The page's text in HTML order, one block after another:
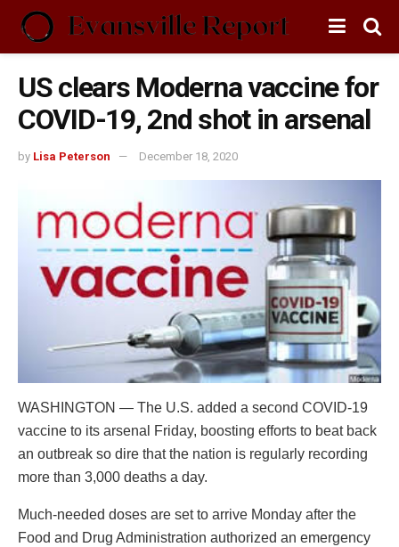
US clears Moderna vaccine for
COVID-19, 2nd shot in arsenal
by Lisa Peterson December 18, 2020
WASHINGTON — The U.S. added a second COVID-19
vaccine to its arsenal Friday, boosting efforts to beat back
an outbreak so dire that the nation is regularly recording
more than 3,000 deaths a day.
Much-needed doses are set to arrive Monday after the
Food and Drug Administration authorized an emergency